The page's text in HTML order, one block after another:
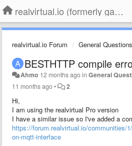
realvirtual.io (formerly game4automation)
realvirtual.io Forum General Questions
BESTHTTP compile
Ahmo 12 months agoinGeneral
11 months ago• 2
Hi,
I am using the realvirtual Pro version
I have a similar issue so I've added a
https://forum.realvirtual.io/communities/
on-mqtt-interface